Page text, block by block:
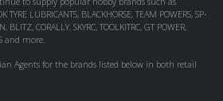
TYRE LUBRICANTS, BLACKHORSE, TEAM POWERS, SP-
BLITZ, CORALLY, SKYRC, TOOLKITRC, GT POWER,
and more.
Agents for the brands listed below in both retail